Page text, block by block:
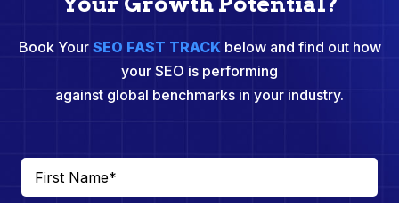
Book Your SEO FAST TRACKbelow and find out how
your SEO is performing
against global benchmarks in your industry.